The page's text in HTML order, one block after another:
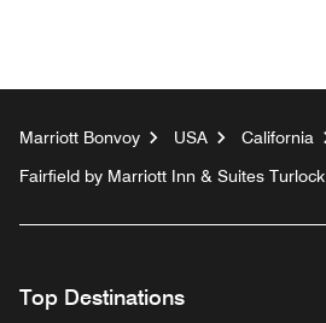
Marriott Bonvoy USA
California
Fairfield by Marriott Inn & Suites Turlock
Top Destinations